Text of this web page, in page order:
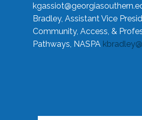
Bradley, Assistant Vice
Community, Access, &
Pathways, NASPA